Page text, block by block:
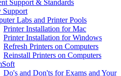
Support & Standards
Support
Labs and Printer Pools
Printer Installation for Mac
Printer Installation for Windows
Refresh Printers on Computers
Reinstall Printers on Computers
Do's and Don'ts for Exams and Your